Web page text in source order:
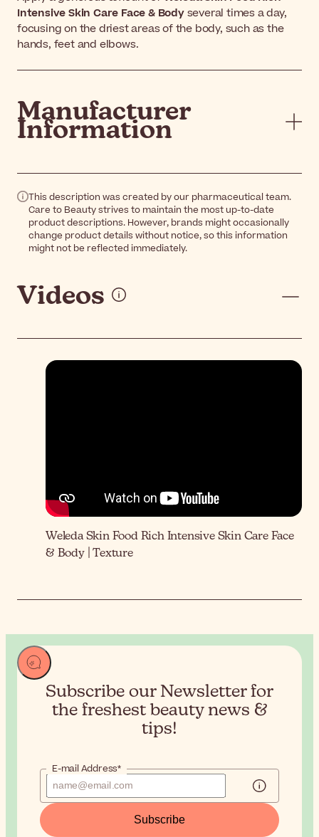
Intensive Skin Care Face & Bodyseveral times a day,
focusing on the driest areas of the body, such as the
hands, feet and elbows.
Manufacturer
Information
This description was created by our pharmaceutical team.
Care to Beauty strives to maintain the most up-to-date
product descriptions. However, brands might occasionally
change product details without notice, so this information
might not be reflected immediately.
Videos
Weleda Skin Food Rich Intensive Skin Care Face
& Body | Texture
Subscribe our Newsletter for
the freshest beauty news &
tips!
E-mail Address*
Subscribe